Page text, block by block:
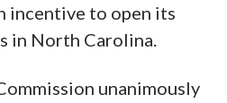
incentive to open its
in North Carolina.
unanimously